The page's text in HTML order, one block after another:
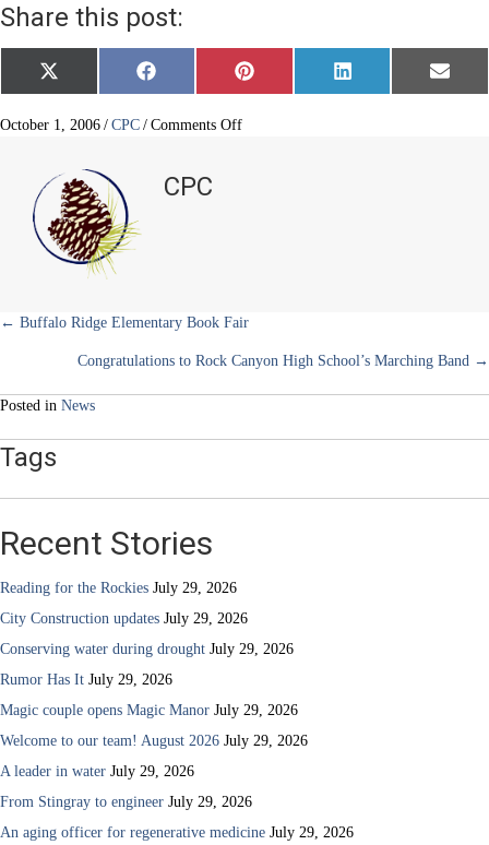
Share this post:
Share
on
X
(
w
e
r
)
Share
on
F
a
e
Share
on
P
i
Share
on
L
i
Share
on
E
m
October 1, 2006 / CPC / Comments Offon
CPC
Posts
navigation
← Buffalo Ridge Elementary Book Fair
Congratulations to Rock Canyon High School’s Marching Band →
Posted in News
Tags
Recent Stories
Reading for the Rockies July 29, 2026
City Construction updates July 29, 2026
Conserving water during drought July 29, 2026
Rumor Has It July 29, 2026
Magic couple opens Magic Manor July 29, 2026
Welcome to our team! August 2026 July 29, 2026
A leader in water July 29, 2026
From Stingray to engineer July 29, 2026
An aging officer for regenerative medicine July 29, 2026